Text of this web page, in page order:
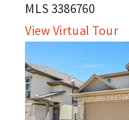
MLS 3386760
View Virtual Tour